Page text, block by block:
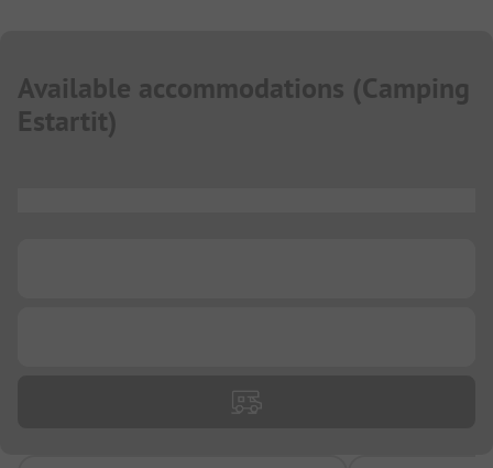
Available accommodations (Camping
Estartit)